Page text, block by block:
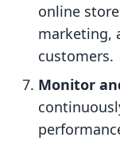
online
marketing,
customers.
Monitor